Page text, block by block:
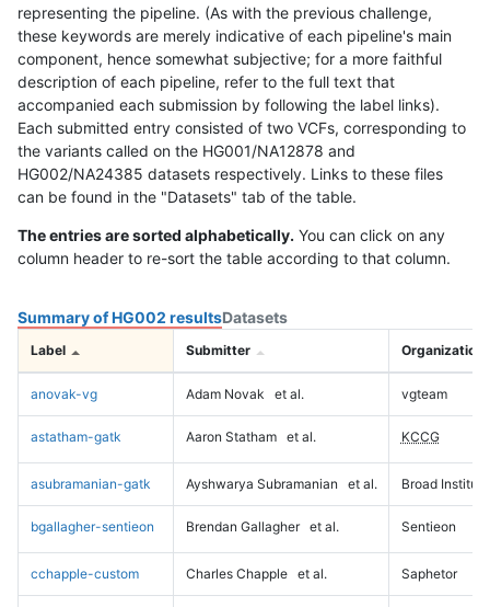
representing the pipeline. (As with the previous challenge,
these keywords are merely indicative of each pipeline's main
component, hence somewhat subjective; for a more faithful
description of each pipeline, refer to the full text that
accompanied each submission by following the label links).
Each submitted entry consisted of two VCFs, corresponding to
the variants called on the HG001/NA12878 and
HG002/NA24385 datasets respectively. Links to these files
can be found in the "Datasets" tab of the table.
The entries are sorted alphabetically. You can click on any
column header to re-sort the table according to that column.
Summary of HG002 resultsDatasets
Label Submitter Organization
anovak-vg Adam Novak et al. vgteam
astatham-gatk Aaron Statham et al. KCCG
asubramanian-gatk Ayshwarya Subramanian et al. Broad Institute
bgallagher-sentieon Brendan Gallagher et al. Sentieon
cchapple-custom Charles Chapple et al. Saphetor